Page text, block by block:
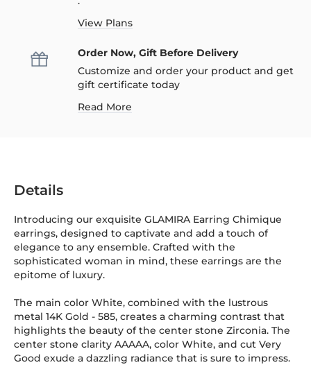
View Plans
Order Now, Gift Before Delivery
Customize and order your product and get
gift certificate today
Read More
Details
Introducing our exquisite GLAMIRA Earring Chimique
earrings, designed to captivate and add a touch of
elegance to any ensemble. Crafted with the
sophisticated woman in mind, these earrings are the
epitome of luxury.
The main color White, combined with the lustrous
metal 14K Gold - 585, creates a charming contrast that
highlights the beauty of the center stone Zirconia. The
center stone clarity AAAAA, color White, and cut Very
Good exude a dazzling radiance that is sure to impress.